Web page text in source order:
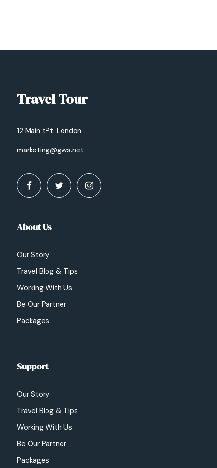
Travel Tour
12 Main tPt. London
marketing@gws.net
About Us
Our Story
Travel Blog & Tips
Working With Us
Be Our Partner
Packages
Support
Our Story
Travel Blog & Tips
Working With Us
Be Our Partner
Packages